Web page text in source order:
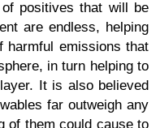
positives that will be
are endless, helping
harmful emissions that
in turn helping to
It is also believed
far outweigh any
of them could cause to